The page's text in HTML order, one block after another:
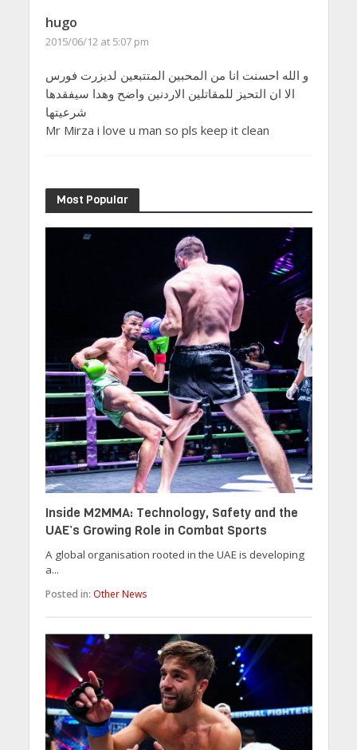
hugo
2015/06/12 at 5:07 pm
و الله احسنت انا من المحبين المتتبعين لديزرت فورس
الا ان التحيز للمقاتلين الاردنين واضح وهدا سيفقدها
شرعيتها
Mr Mirza i love u man so pls keep it clean
Most Popular
Inside M2MMA: Technology, Safety and the
UAE’s Growing Role in Combat Sports
A global organisation rooted in the UAE is developing
a...
Posted in: Other News